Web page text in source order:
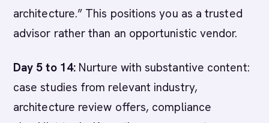
architecture.” This positions you as a trusted
advisor rather than an opportunistic vendor.
Day 5 to 14:Nurture with substantive content:
case studies from relevant industry,
architecture review offers, compliance